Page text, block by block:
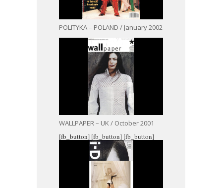
POLITYKA – POLAND / January 2002
WALLPAPER – UK / October 2001
[fb_button] [fb_button] [fb_button]